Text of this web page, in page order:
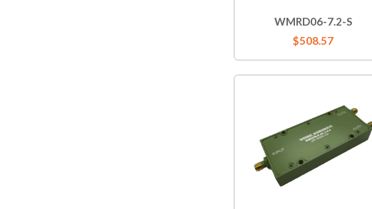
WMRD06-7.2-S
$508.57